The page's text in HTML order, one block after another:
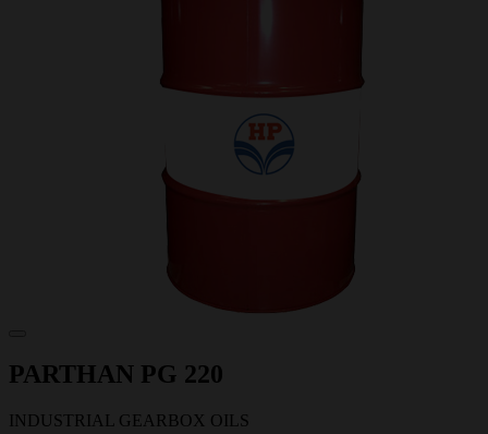
PARTHAN PG 220
INDUSTRIAL GEARBOX OILS